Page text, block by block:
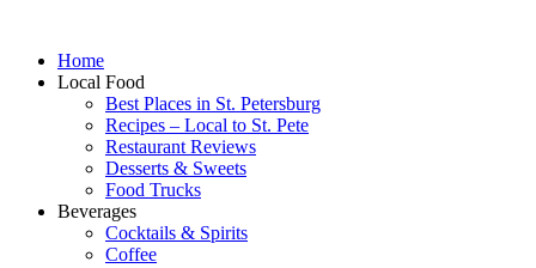
Home
Local Food
Best Places in St. Petersburg
Recipes – Local to St. Pete
Restaurant Reviews
Desserts & Sweets
Food Trucks
Beverages
Cocktails & Spirits
Coffee